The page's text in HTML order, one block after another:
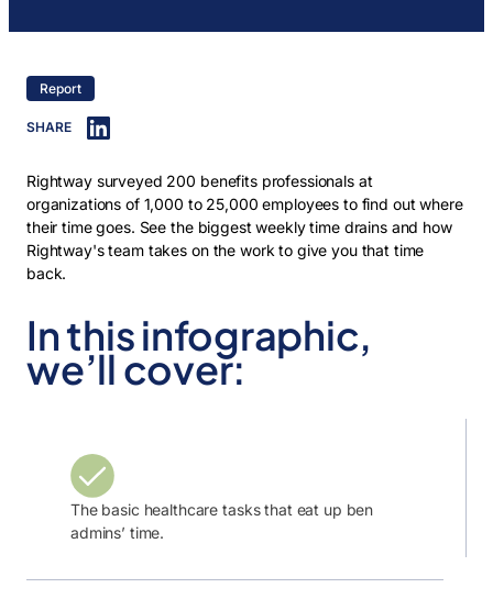
Report
SHARE
Rightway surveyed 200 benefits professionals at
organizations of 1,000 to 25,000 employees to find out where
their time goes. See the biggest weekly time drains and how
Rightway's team takes on the work to give you that time
back.
In this infographic,
we’ll cover:
The basic healthcare tasks that eat up ben
admins’ time.